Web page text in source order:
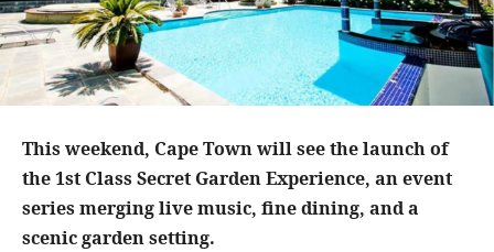
This weekend, Cape Townwill see the launch of
the 1st Class Secret Garden Experience, an event
series merging live music, fine dining, and a
scenic garden setting.